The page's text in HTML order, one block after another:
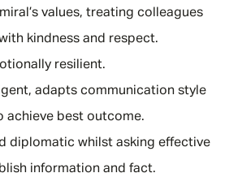
values, treating colleagues
kindness and respect.
resilient.
adapts communication style
achieve best outcome.
diplomatic whilst asking effective
information and fact.